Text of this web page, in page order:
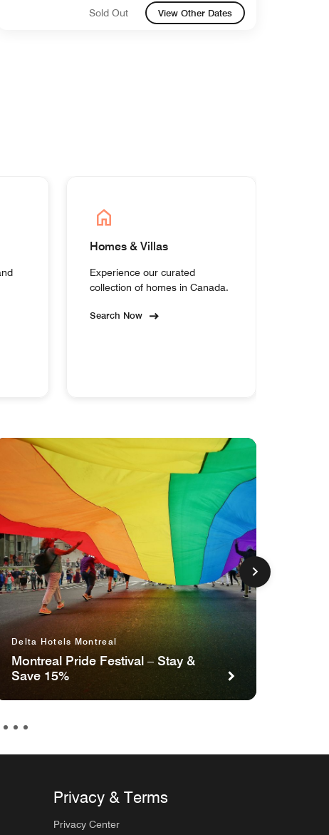
Sold Out View Other Dates
Homes & Villas
Experience our curated
collection of homes in Canada.
Search Now
Delta Hotels Montreal
Montreal Pride Festival – Stay &
Save 15%
Privacy & Terms
Privacy Center